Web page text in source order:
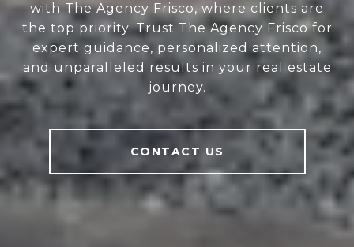
with The Agency Frisco, where clients are
the top priority. Trust The Agency Frisco for
expert guidance, personalized attention,
and unparalleled results in your real estate
journey.
CONTACT US